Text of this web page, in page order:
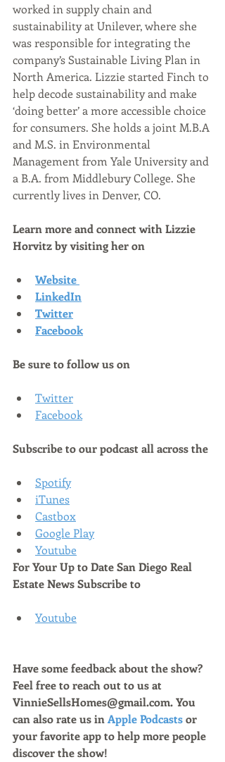
worked in supply chain and
sustainability at Unilever, where she
was responsible for integrating the
company’s Sustainable Living Plan in
North America. Lizzie started Finch to
help decode sustainability and make
‘doing better’ a more accessible choice
for consumers. She holds a joint M.B.A
and M.S. in Environmental
Management from Yale University and
a B.A. from Middlebury College. She
currently lives in Denver, CO.
Learn more and connect with Lizzie
Horvitz by visiting her on
Website
LinkedIn
Twitter
Facebook
Be sure to follow us on
Twitter
Facebook
Subscribe to our podcast all across the
Spotify
iTunes
Castbox
Google Play
Youtube
For Your Up to Date San Diego Real
Estate News Subscribe to
Youtube
Have some feedback about the show?
Feel free to reach out to us at
VinnieSellsHomes@gmail.com. You
can also rate us in Apple Podcasts or
your favorite app to help more people
discover the show!